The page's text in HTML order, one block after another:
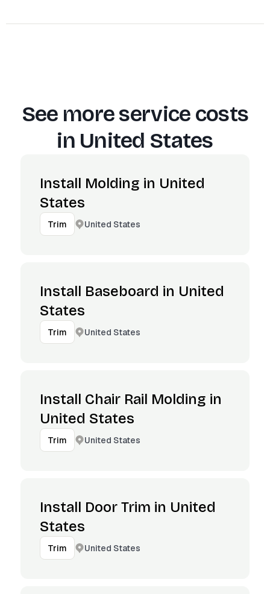
See more service costs
in United States
Install Molding in United
States
Trim United States
Install Baseboard in United
States
Trim United States
Install Chair Rail Molding in
United States
Trim United States
Install Door Trim in United
States
Trim United States